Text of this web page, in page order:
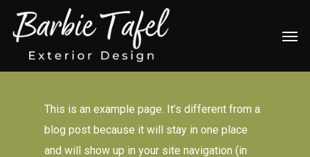
Skip
content
This is an example page. It’s different from a
blog post because it will stay in one place
and will show up in your site navigation (in